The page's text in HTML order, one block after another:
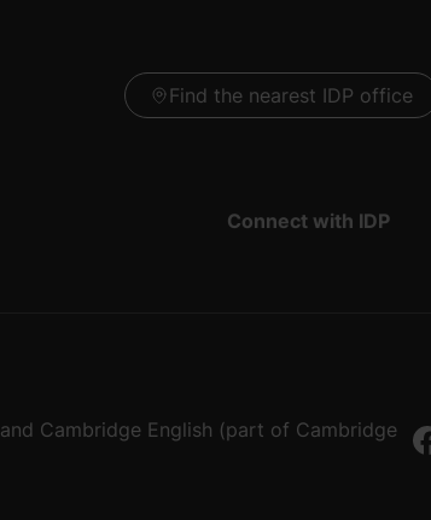
Find the nearest IDP office
Connect with IDP
Cambridge English (part of Cambridge